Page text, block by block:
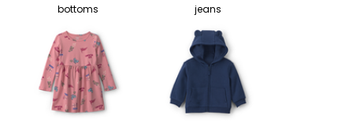
bottoms jeans